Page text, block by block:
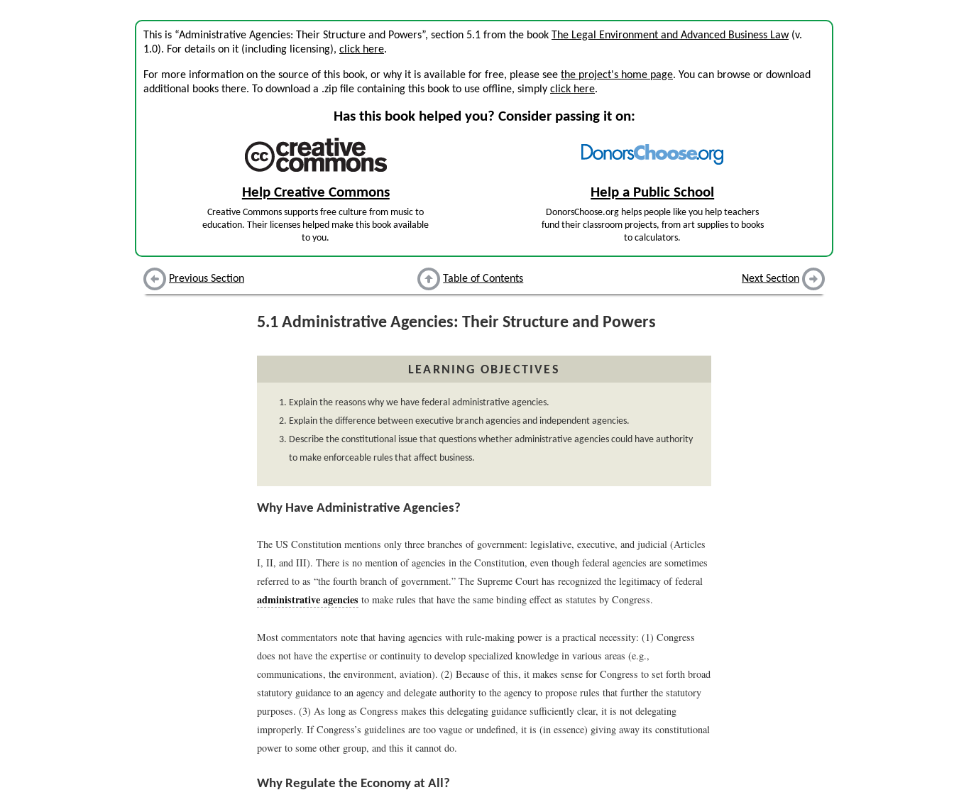
This is “Administrative Agencies: Their Structure and Powers”, section 5.1 from the book The Legal Environment and Advanced Business Law(v.
1.0). For details on it (including licensing), click here.
For more information on the source of this book, or why it is available for free, please see the project's home page. You can browse or download
additional books there. To download a .zip file containing this book to use offline, simply click here.
Has this book helped you? Consider passing it on:
Help Creative Commons
Creative Commons supports free culture from music to
education. Their licenses helped make this book available
to you.
Help a Public School
DonorsChoose.org helps people like you help teachers
fund their classroom projects, from art supplies to books
to calculators.
Previous Section Table of Contents Next Section
5.1 Administrative Agencies: Their Structure and Powers
LEARNING OBJECTIVES
Explain the reasons why we have federal administrative agencies.
Explain the difference between executive branch agencies and independent agencies.
Describe the constitutional issue that questions whether administrative agencies could have authority
to make enforceable rules that affect business.
Why Have Administrative Agencies?
The US Constitution mentions only three branches of government: legislative, executive, and judicial (Articles
I, II, and III). There is no mention of agencies in the Constitution, even though federal agencies are sometimes
referred to as “the fourth branch of government.” The Supreme Court has recognized the legitimacy of federal
administrative agencies to make rules that have the same binding effect as statutes by Congress.
Most commentators note that having agencies with rule-making power is a practical necessity: (1) Congress
does not have the expertise or continuity to develop specialized knowledge in various areas (e.g.,
communications, the environment, aviation). (2) Because of this, it makes sense for Congress to set forth broad
statutory guidance to an agency and delegate authority to the agency to propose rules that further the statutory
purposes. (3) As long as Congress makes this delegating guidance sufficiently clear, it is not delegating
improperly. If Congress’s guidelines are too vague or undefined, it is (in essence) giving away its constitutional
power to some other group, and this it cannot do.
Why Regulate the Economy at All?